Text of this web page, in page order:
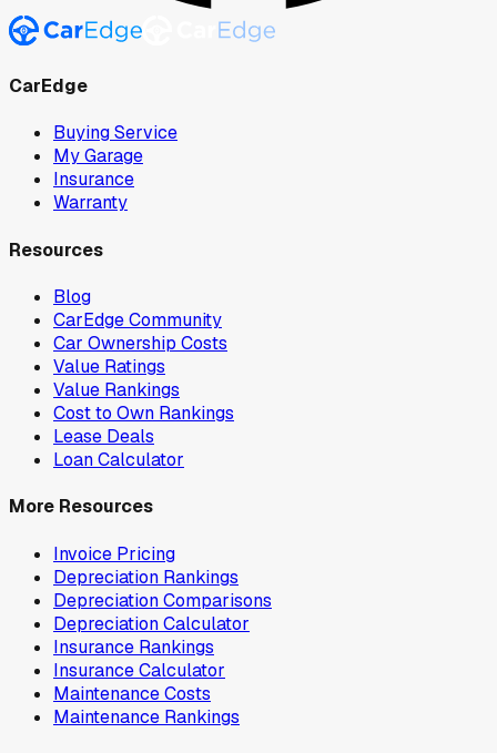
CarEdge
Buying Service
My Garage
Insurance
Warranty
Resources
Blog
CarEdge Community
Car Ownership Costs
Value Ratings
Value Rankings
Cost to Own Rankings
Lease Deals
Loan Calculator
More Resources
Invoice Pricing
Depreciation Rankings
Depreciation Comparisons
Depreciation Calculator
Insurance Rankings
Insurance Calculator
Maintenance Costs
Maintenance Rankings